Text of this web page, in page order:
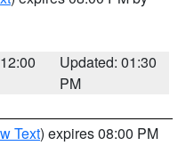
Updated: 01:30
PM
Text) expires 08:00 PM